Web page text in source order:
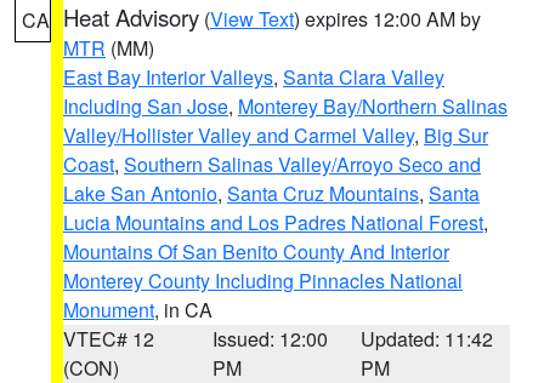
CA Heat Advisory (View Text) expires 12:00 AM by
MTR (MM)
East Bay Interior Valleys, Santa Clara Valley
Including San Jose, Monterey Bay/Northern Salinas
Valley/Hollister Valley and Carmel Valley, Big Sur
Coast, Southern Salinas Valley/Arroyo Seco and
Lake San Antonio, Santa Cruz Mountains, Santa
Lucia Mountains and Los Padres National Forest,
Mountains Of San Benito County And Interior
Monterey County Including Pinnacles National
Monument, in CA
VTEC# 12
(CON)
Issued: 12:00
PM
Updated: 11:42
PM